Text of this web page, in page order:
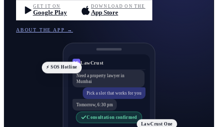
GET IT ON
Google Play
DOWNLOAD ON THE
App Store
ABOUT THE APP →
LC LawCrust
Need a property lawyer in
Mumbai
Pick a slot that works for you
Tomorrow, 6:30 pm
Consultation confirmed
⚡ SOS Hotline
LawCrust One